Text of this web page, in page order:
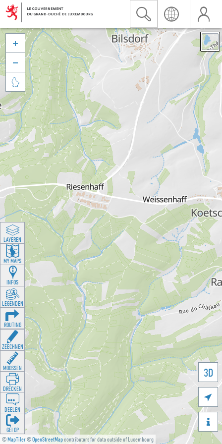
©MapTiler©OpenStreetMapcontributors for data outside of Luxembourg
3D





LAYEREN
MY MAPS
INFOS
LEGENDEN
ROUTING
ZEECHNEN
MOOSSEN
DRÉCKEN
DEELEN
GÉI OP